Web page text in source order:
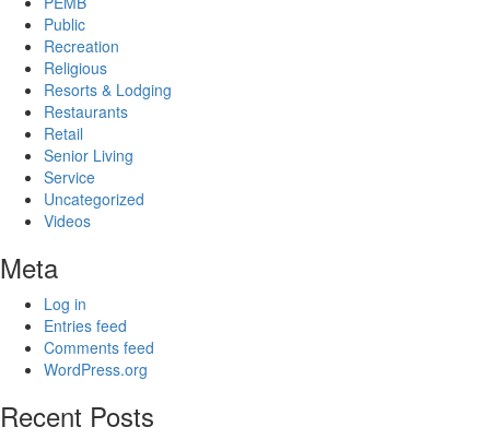
Public
Recreation
Religious
Resorts & Lodging
Restaurants
Retail
Senior Living
Service
Uncategorized
Videos
Meta
Log in
Entries feed
Comments feed
WordPress.org
Recent Posts